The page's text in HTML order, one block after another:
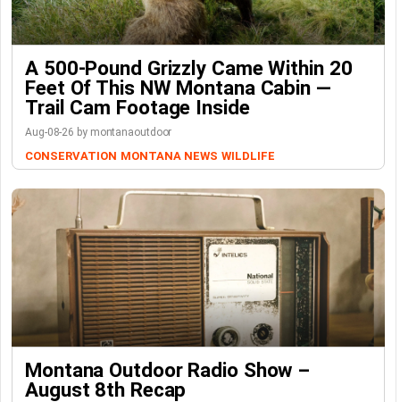
A 500-Pound Grizzly Came Within 20
Feet Of This NW Montana Cabin —
Trail Cam Footage Inside
Aug-08-26 by montanaoutdoor
CONSERVATION MONTANA NEWS WILDLIFE
Montana Outdoor Radio Show –
August 8th Recap